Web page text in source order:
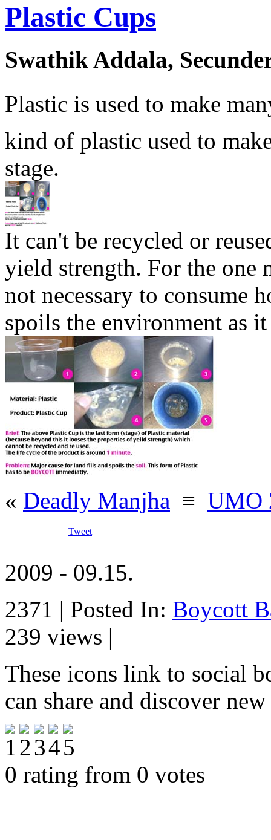
Plastic Cups
Swathik Addala,
Plastic is used to make
kind of plastic used to
stage.
It can't be recycled or
yield strength. For the one
not necessary to consume
spoils the environment as
« Deadly Manjha ≡ UMO
Tweet
2009 - 09.15.
2371 | Posted In: Boycott
239 views |
These icons link to social
can share and discover
0 rating from 0 votes